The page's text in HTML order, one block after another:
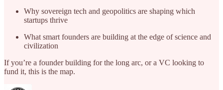
Why sovereign tech and geopolitics are shaping which
startups thrive
What smart founders are building at the edge of science and
civilization
If you’re a founder building for the long arc, or a VC looking to
fund it, this is the map.